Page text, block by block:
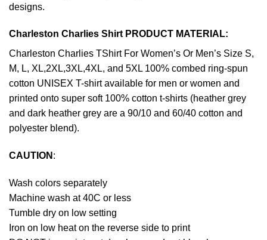
designs.
Charleston Charlies Shirt PRODUCT MATERIAL:
Charleston Charlies TShirt For Women’s Or Men’s Size S,
M, L, XL,2XL,3XL,4XL, and 5XL 100% combed ring-spun
cotton UNISEX T-shirt available for men or women and
printed onto super soft 100% cotton t-shirts (heather grey
and dark heather grey are a 90/10 and 60/40 cotton and
polyester blend).
CAUTION :
Wash colors separately
Machine wash at 40C or less
Tumble dry on low setting
Iron on low heat on the reverse side to print